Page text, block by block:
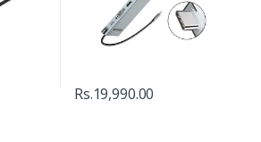
Rs.19,990.00